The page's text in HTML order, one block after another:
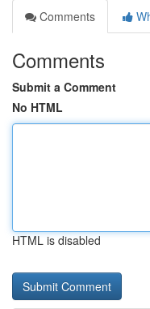
Comments
Comments
Submit a Comment
No HTML
HTML is disabled